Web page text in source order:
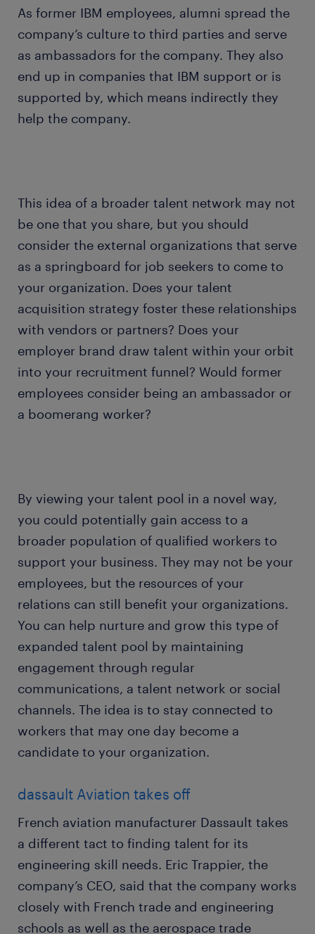
As former IBM employees, alumni spread the
company’s culture to third parties and serve
as ambassadors for the company. They also
end up in companies that IBM support or is
supported by, which means indirectly they
help the company.
This idea of a broader talent network may not
be one that you share, but you should
consider the external organizations that serve
as a springboard for job seekers to come to
your organization. Does your talent
acquisition strategy foster these relationships
with vendors or partners? Does your
employer brand draw talent within your orbit
into your recruitment funnel? Would former
employees consider being an ambassador or
a boomerang worker?
By viewing your talent pool in a novel way,
you could potentially gain access to a
broader population of qualified workers to
support your business. They may not be your
employees, but the resources of your
relations can still benefit your organizations.
You can help nurture and grow this type of
expanded talent pool by maintaining
engagement through regular
communications, a talent network or social
channels. The idea is to stay connected to
workers that may one day become a
candidate to your organization.
dassault Aviation takes off
French aviation manufacturer Dassault takes
a different tact to finding talent for its
engineering skill needs. Eric Trappier, the
company’s CEO, said that the company works
closely with French trade and engineering
schools as well as the aerospace trade